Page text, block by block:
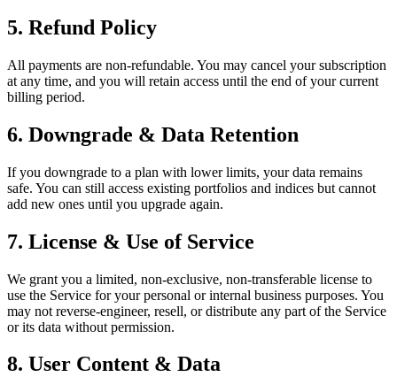
5. Refund Policy
All payments are non-refundable. You may cancel your subscription
at any time, and you will retain access until the end of your current
billing period.
6. Downgrade & Data Retention
If you downgrade to a plan with lower limits, your data remains
safe. You can still access existing portfolios and indices but cannot
add new ones until you upgrade again.
7. License & Use of Service
We grant you a limited, non-exclusive, non-transferable license to
use the Service for your personal or internal business purposes. You
may not reverse-engineer, resell, or distribute any part of the Service
or its data without permission.
8. User Content & Data